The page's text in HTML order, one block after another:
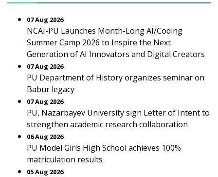
07 Aug 2026
NCAI-PU Launches Month-Long AI/Coding
Summer Camp 2026 to Inspire the Next
Generation of AI Innovators and Digital Creators
07 Aug 2026
PU Department of History organizes seminar on
Babur legacy
07 Aug 2026
PU, Nazarbayev University sign Letter of Intent to
strengthen academic research collaboration
06 Aug 2026
PU Model Girls High School achieves 100%
matriculation results
05 Aug 2026